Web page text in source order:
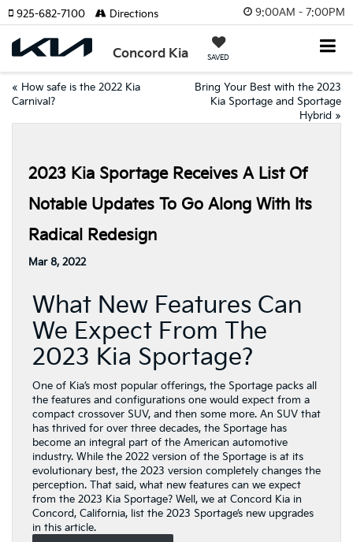
9:00AM - 7:00PM
Concord Kia SAVED
925-682-7100 Directions
« How safe is the 2022 Kia
Carnival?
Bring Your Best with the 2023
Kia Sportage and Sportage
Hybrid »
2023 Kia Sportage Receives A List Of
Notable Updates To Go Along With Its
Radical Redesign
Mar 8, 2022
What New Features Can
We Expect From The
2023 Kia Sportage?
One of Kia’s most popular offerings, the Sportage packs all
the features and configurations one would expect from a
compact crossover SUV, and then some more. An SUV that
has thrived for over three decades, the Sportage has
become an integral part of the American automotive
industry. While the 2022 version of the Sportage is at its
evolutionary best, the 2023 version completely changes the
perception. That said, what new features can we expect
from the 2023 Kia Sportage? Well, we at Concord Kia in
Concord, California, list the 2023 Sportage’s new upgrades
in this article.